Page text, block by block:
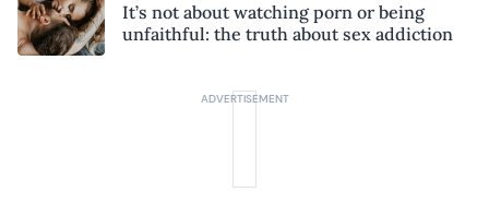
It’s not about watching porn or being
unfaithful: the truth about sex addiction